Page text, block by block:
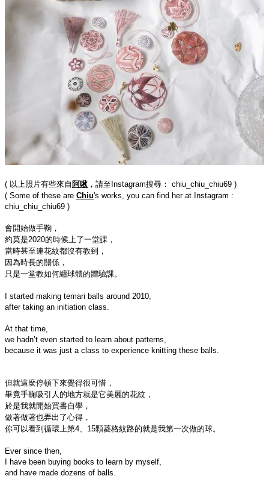
( 以上照片有些來自 阿啾 ，請至Instagram搜尋： chiu_chiu_chiu69 )
( Some of these are Chiu's works, you can find her at Instagram :
chiu_chiu_chiu69 )
會開始做手鞠，
約莫是2020的時候上了一堂課，
當時甚至連花紋都沒有教到，
因為時長的關係，
只是一堂教如何纏球體的體驗課。
I started making temari balls around 2010,
after taking an initiation class.
At that time,
we hadn’t even started to learn about patterns,
because it was just a class to experience knitting these balls.
但就這麼停頓下來覺得很可惜，
畢竟手鞠吸引人的地方就是它美麗的花紋，
於是我就開始買書自學，
做著做著也弄出了心得，
你可以看到循環上第4、15顆菱格紋路的就是我第一次做的球。
Ever since then,
I have been buying books to learn by myself,
and have made dozens of balls.